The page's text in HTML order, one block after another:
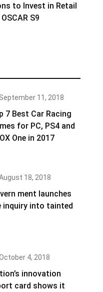
to Invest in Retail
S9
September 11, 2018
7 Best Car Racing
for PC, PS4 and
One in 2017
18, 2018
ment launches
inquiry into tainted
4, 2018
innovation
card shows it